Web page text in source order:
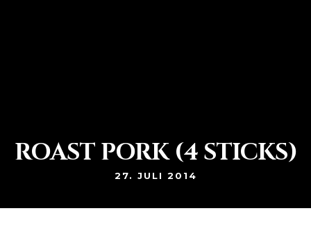
ROAST PORK (4 STICKS)
27. JULI 2014